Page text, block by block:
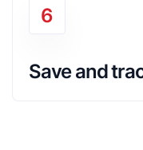
6
Save and